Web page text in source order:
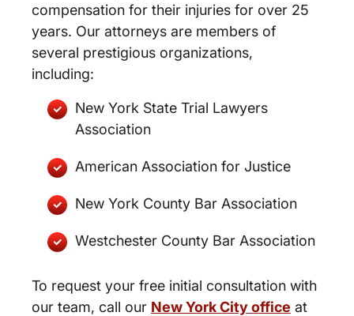
compensation for their injuries for over 25
years. Our attorneys are members of
several prestigious organizations,
including:
New York State Trial Lawyers
Association
American Association for Justice
New York County Bar Association
Westchester County Bar Association
To request your free initial consultation with
our team, call our New York City office at